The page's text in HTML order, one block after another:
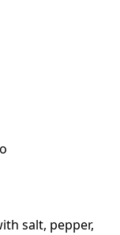
salt, pepper,